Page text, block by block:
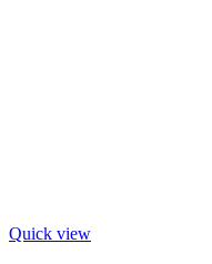
Quick view